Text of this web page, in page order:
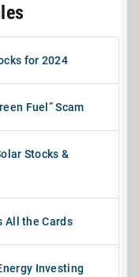
for 2024
Fuel” Scam
Stocks &
All the Cards
Investing